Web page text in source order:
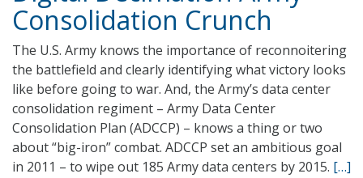
Traffic
Organization-
IT
Cloud
Services
Consolidation Crunch
The U.S. Army knows the importance of reconnoitering
the battlefield and clearly identifying what victory looks
like before going to war. And, the Army’s data center
consolidation regiment – Army Data Center
Consolidation Plan (ADCCP) – knows a thing or two
about “big-iron” combat. ADCCP set an ambitious goal
in 2011 – to wipe out 185 Army data centers by 2015. […]